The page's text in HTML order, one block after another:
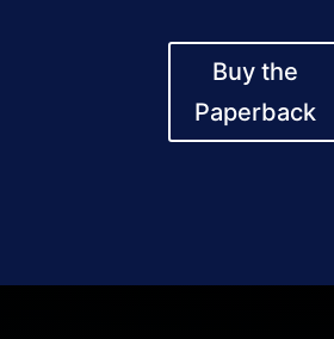
Buy the
Paperback